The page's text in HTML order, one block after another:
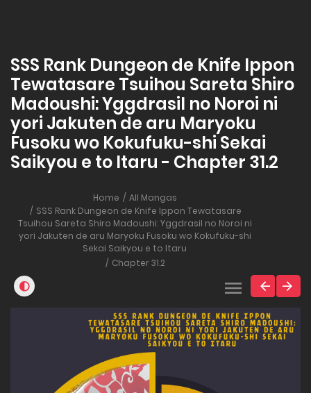
SSS Rank Dungeon de Knife Ippon
Tewatasare Tsuihou Sareta Shiro
Madoushi: Yggdrasil no Noroi ni
yori Jakuten de aru Maryoku
Fusoku wo Kokufuku-shi Sekai
Saikyou e to Itaru - Chapter 31.2
Home
All Mangas
SSS Rank Dungeon de Knife Ippon Tewatasare
Tsuihou Sareta Shiro Madoushi: Yggdrasil no Noroi ni
yori Jakuten de aru Maryoku Fusoku wo Kokufuku-shi
Sekai Saikyou e to Itaru
Chapter 31.2